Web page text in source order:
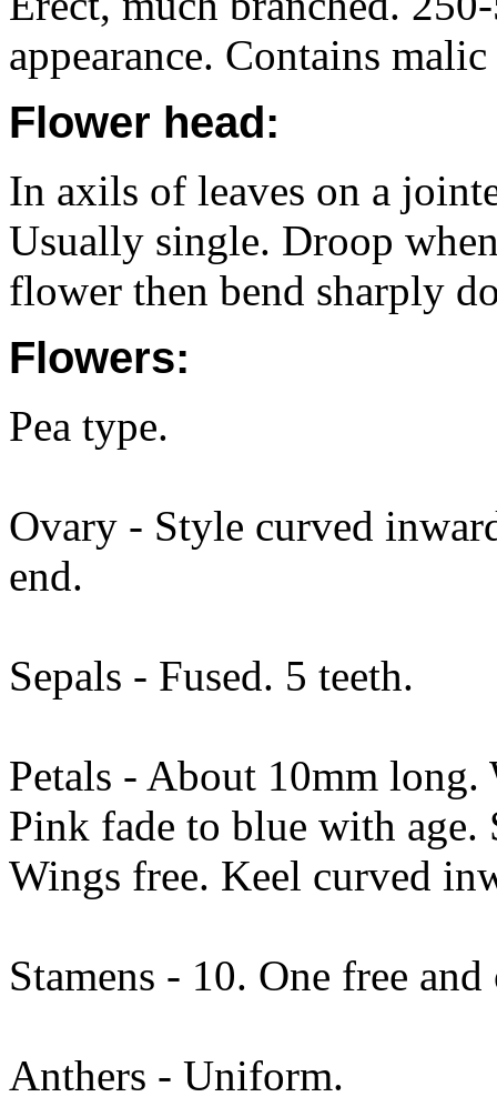
appearance. Contains
Flower head:
In axils of leaves on a
Usually single. Droop
flower then bend sharply
Flowers:
Pea type.
Ovary - Style curved
end.
Sepals - Fused. 5 teeth.
Petals - About 10mm
Pink fade to blue with age.
Wings free. Keel curved
Stamens - 10. One free
Anthers - Uniform.